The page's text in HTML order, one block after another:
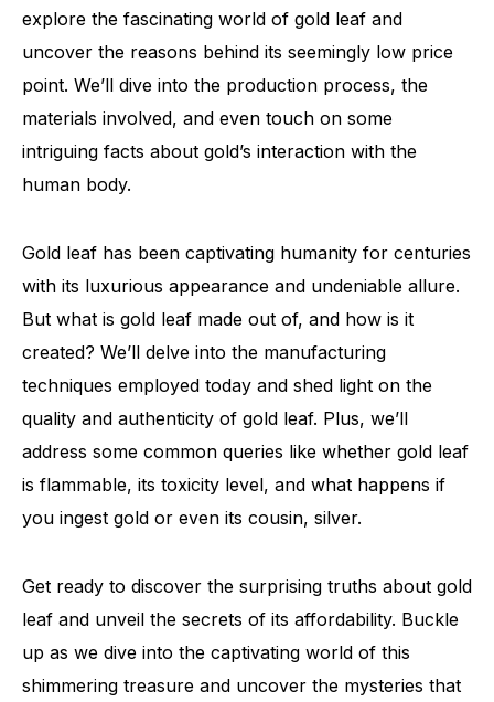
explore the fascinating world of gold leaf and
uncover the reasons behind its seemingly low price
point. We’ll dive into the production process, the
materials involved, and even touch on some
intriguing facts about gold’s interaction with the
human body.
Gold leaf has been captivating humanity for centuries
with its luxurious appearance and undeniable allure.
But what is gold leaf made out of, and how is it
created? We’ll delve into the manufacturing
techniques employed today and shed light on the
quality and authenticity of gold leaf. Plus, we’ll
address some common queries like whether gold leaf
is flammable, its toxicity level, and what happens if
you ingest gold or even its cousin, silver.
Get ready to discover the surprising truths about gold
leaf and unveil the secrets of its affordability. Buckle
up as we dive into the captivating world of this
shimmering treasure and uncover the mysteries that